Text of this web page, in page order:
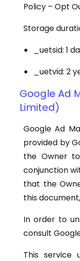
Policy – Opt
Storage
_uetsid: 1
_uetvid: 2
Google Ad
Limited)
Google Ad
provided by
the Owner
conjunction
that the
this
In order to
consult
This service